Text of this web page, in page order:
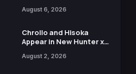
Manga Series in Over
August 6, 2026
Chrollo and Hisoka
Appear in New Hunter x
Collaboration with
August 2, 2026